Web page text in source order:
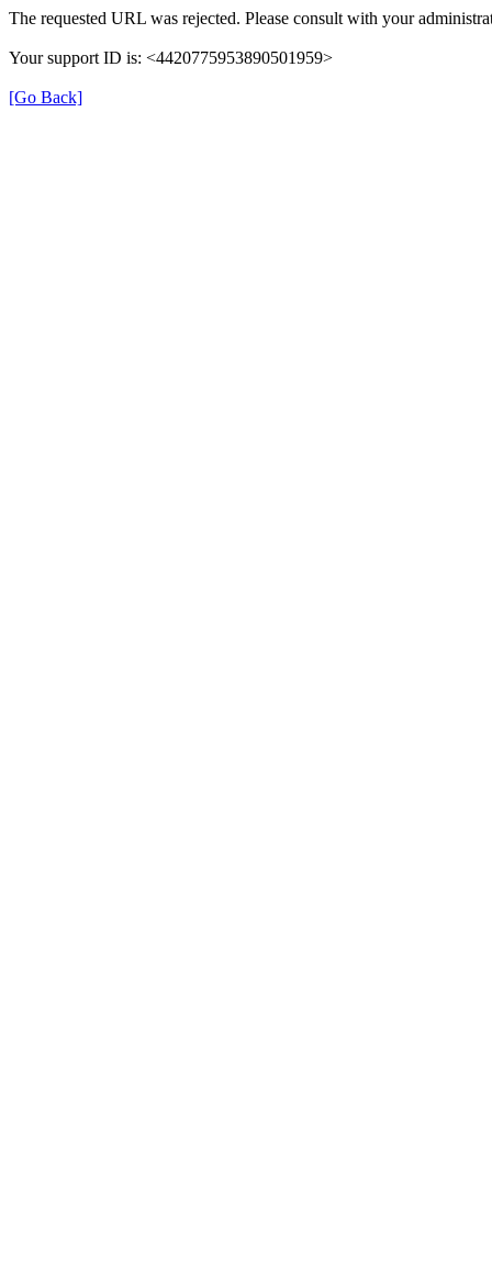
The requested URL was rejected. Please consult with your
Your support ID is: <4420775953890501959>
[Go Back]